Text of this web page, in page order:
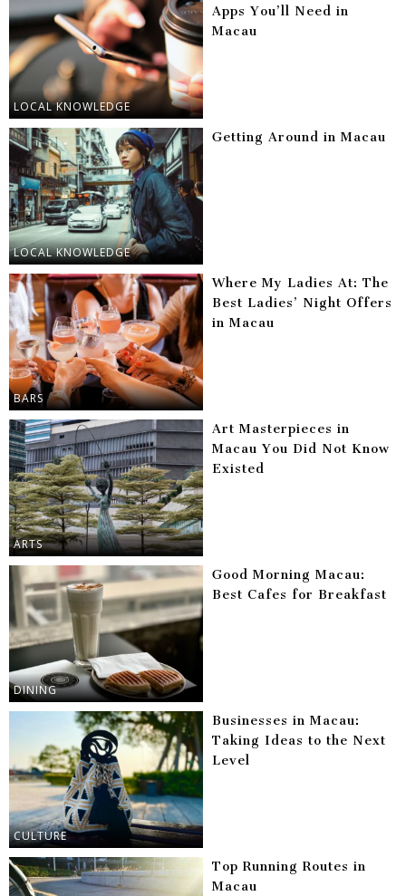
LOCAL KNOWLEDGE
Apps You’ll Need in
Macau
LOCAL KNOWLEDGE
Getting Around in Macau
BARS
Where My Ladies At: The
Best Ladies’ Night Offers
in Macau
ARTS
Art Masterpieces in
Macau You Did Not Know
Existed
DINING
Good Morning Macau:
Best Cafes for Breakfast
CULTURE
Businesses in Macau:
Taking Ideas to the Next
Level
Top Running Routes in
Macau